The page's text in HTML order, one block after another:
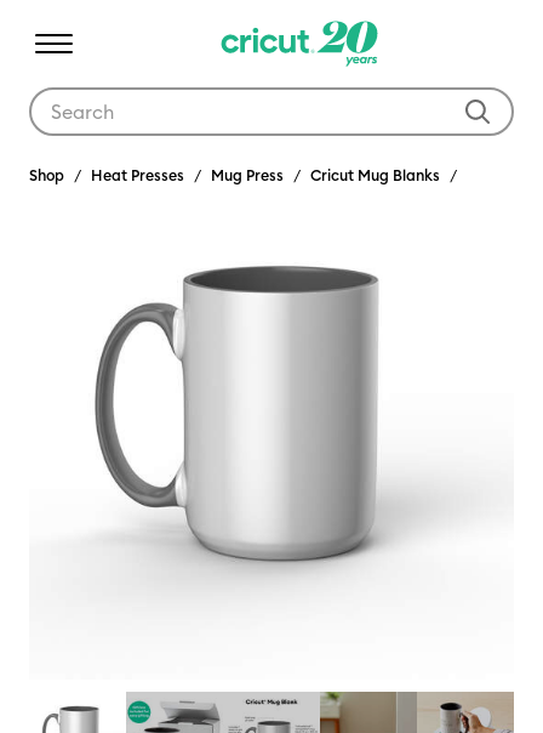
Shop Heat Presses Mug Press Cricut Mug Blanks